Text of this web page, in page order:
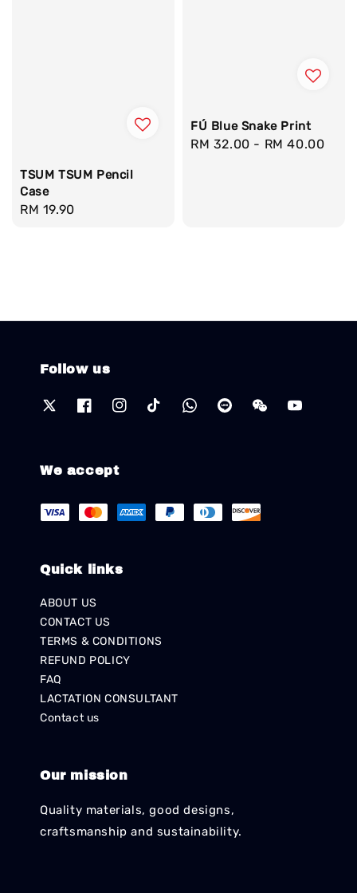
TSUM TSUM Pencil
Case
Regular
RM 19.90
FÚ Blue Snake Print
Regular
RM 32.00 - RM 40.00
Follow us
We accept
Quick links
ABOUT US
CONTACT US
TERMS & CONDITIONS
REFUND POLICY
FAQ
LACTATION CONSULTANT
Contact us
Our mission
Quality materials, good designs,
craftsmanship and sustainability.